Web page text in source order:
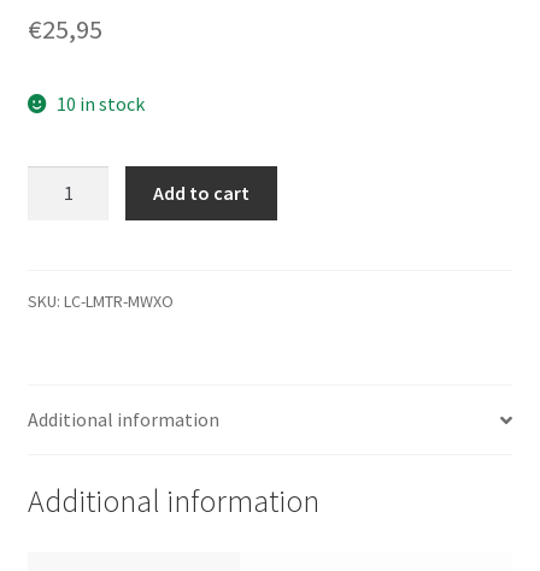
€25,95
10 in stock
100385898
2.5
quantity
Add to cart
SKU: LC-LMTR-MWXO
Additional information
Additional information